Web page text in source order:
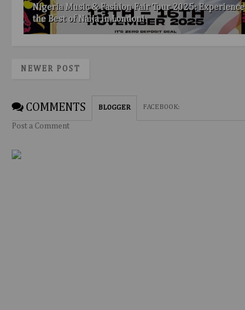
Nigeria Music & Fashion Fair Tour 2025: Experience
the Best of Naija in London!
NEWER POST
COMMENTS BLOGGER FACEBOOK:
Post a Comment